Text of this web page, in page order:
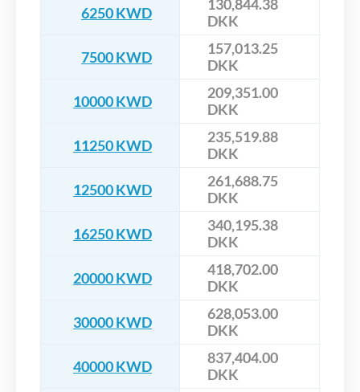
6250 KWD
130,844.38
DKK
7500 KWD
157,013.25
DKK
10000 KWD
209,351.00
DKK
11250 KWD
235,519.88
DKK
12500 KWD
261,688.75
DKK
16250 KWD
340,195.38
DKK
20000 KWD
418,702.00
DKK
30000 KWD
628,053.00
DKK
40000 KWD
837,404.00
DKK